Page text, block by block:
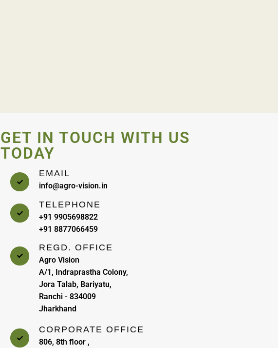
GET IN TOUCH WITH US
TODAY
EMAIL
info@agro-vision.in
TELEPHONE
+91 9905698822
+91 8877066459
REGD. OFFICE
Agro Vision
A/1, Indraprastha Colony,
Jora Talab, Bariyatu,
Ranchi - 834009
Jharkhand
CORPORATE OFFICE
806, 8th floor ,